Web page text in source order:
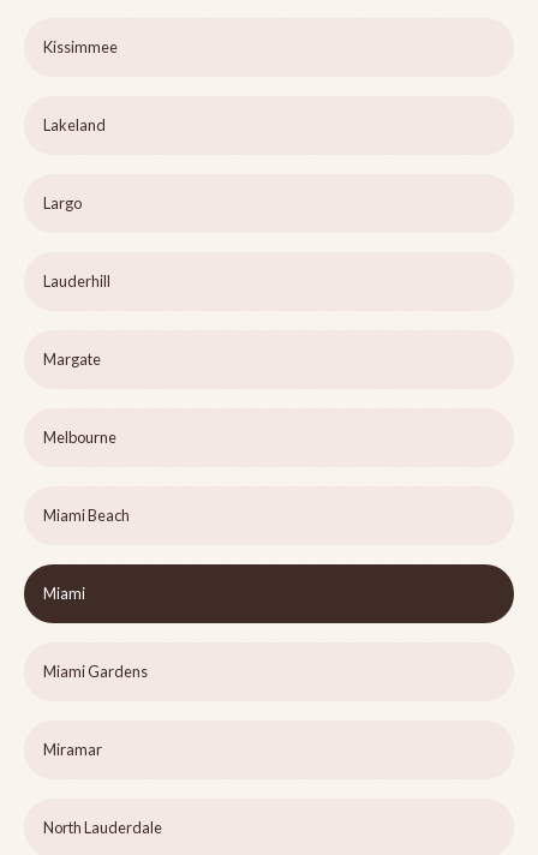
Kissimmee
Lakeland
Largo
Lauderhill
Margate
Melbourne
Miami Beach
Miami
Miami Gardens
Miramar
North Lauderdale